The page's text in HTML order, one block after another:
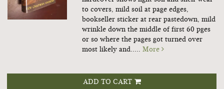
to covers, mild soil at page edges,
bookseller sticker at rear pastedown, mild
wrinkle down the middle of first 60 pges
or so where the pages got turned over
most likely and.....More
ADD TO CART